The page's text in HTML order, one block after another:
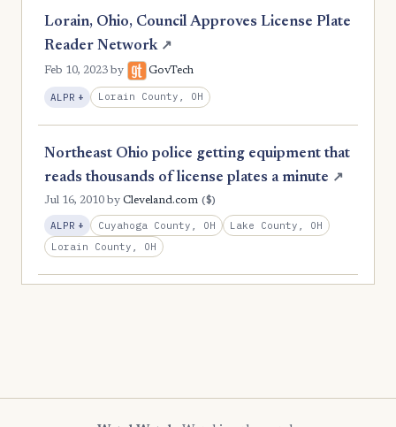
Lorain, Ohio, Council Approves License Plate
Reader Network ↗
Feb 10, 2023by GovTech
ALPR + , Expansion
Lorain County, OH
Northeast Ohio police getting equipment that
reads thousands of license plates a minute ↗
Jul 16, 2010by Cleveland.com ($)
ALPR + , Expansion
Cuyahoga County, OH
Lake County, OH
Lorain County, OH